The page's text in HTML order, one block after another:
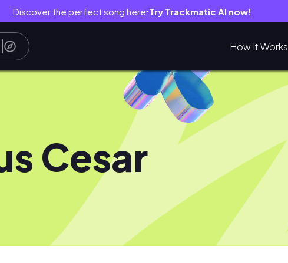
Discover the perfect song here● Try Trackmatic AI now!
How It Works
Cesar